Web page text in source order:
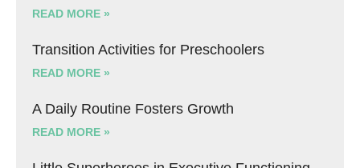
READ MORE »
Transition Activities for Preschoolers
READ MORE »
A Daily Routine Fosters Growth
READ MORE »